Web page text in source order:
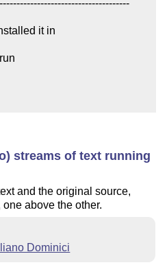
it in
streams of text running
and the original source,
above the other.
Dominici